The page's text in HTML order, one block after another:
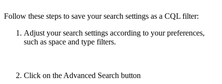
Follow these steps to save your search settings as a CQL filter:
Adjust your search settings according to your preferences,
such as space and type filters.
Click on the Advanced Search button